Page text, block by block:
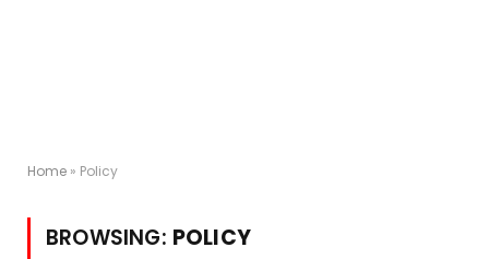
Home » Policy
BROWSING: POLICY